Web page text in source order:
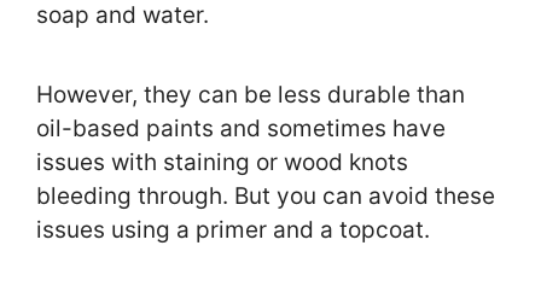
soap and water.
However, they can be less durable than
oil-based paints and sometimes have
issues with staining or wood knots
bleeding through. But you can avoid these
issues using a primer and a topcoat.